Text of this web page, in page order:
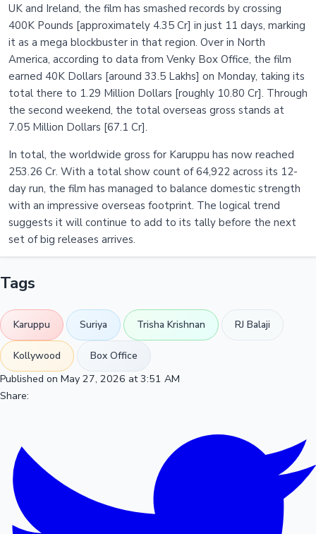
UK and Ireland, the film has smashed records by crossing
400K Pounds [approximately 4.35 Cr] in just 11 days, marking
it as a mega blockbuster in that region. Over in North
America, according to data from Venky Box Office, the film
earned 40K Dollars [around 33.5 Lakhs] on Monday, taking its
total there to 1.29 Million Dollars [roughly 10.80 Cr]. Through
the second weekend, the total overseas gross stands at
7.05 Million Dollars [67.1 Cr].
In total, the worldwide gross for Karuppu has now reached
253.26 Cr. With a total show count of 64,922 across its 12-
day run, the film has managed to balance domestic strength
with an impressive overseas footprint. The logical trend
suggests it will continue to add to its tally before the next
set of big releases arrives.
Tags
Karuppu Suriya Trisha Krishnan RJ Balaji
Kollywood
Box Office
Published on May 27, 2026 at 3:51 AM
Share: